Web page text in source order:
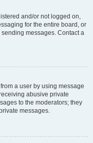
and/or not logged on,
for the entire board, or
messages. Contact a
a user by using message
abusive private
to the moderators; they
messages.